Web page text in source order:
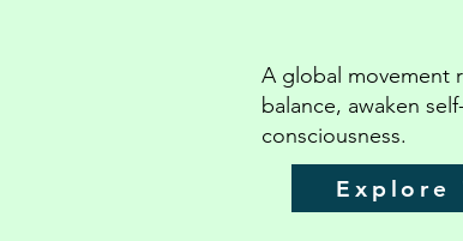
A global movement
balance, awaken
consciousness.
Explore